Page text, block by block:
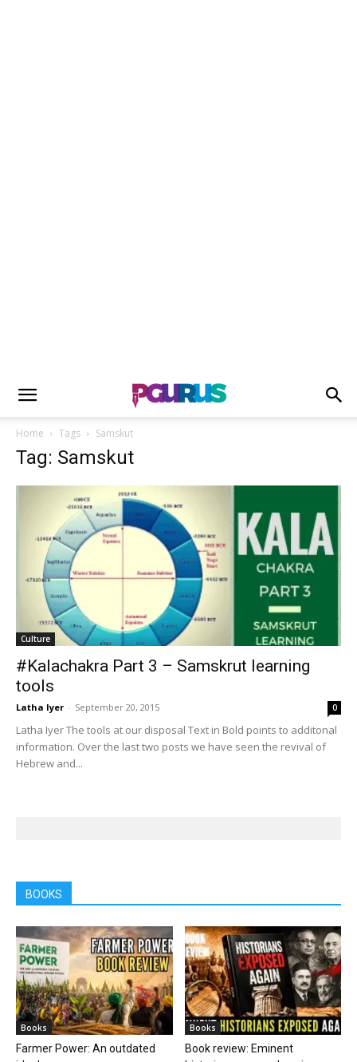
Home Tags Samskut
Tag: Samskut
Culture
#Kalachakra Part 3 – Samskrut learning
tools
Latha Iyer - September 20, 2015 0
Latha Iyer The tools at our disposal Text in Bold points to additonal
information. Over the last two posts we have seen the revival of
Hebrew and...
BOOKS
Books
Farmer Power: An outdated
Books
Book review: Eminent